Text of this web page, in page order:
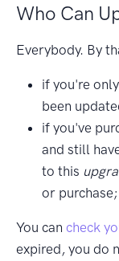
Who Can
Everybody. By
if you're
been
if you've
and still
to this
or purchase;
You can check
expired, you do